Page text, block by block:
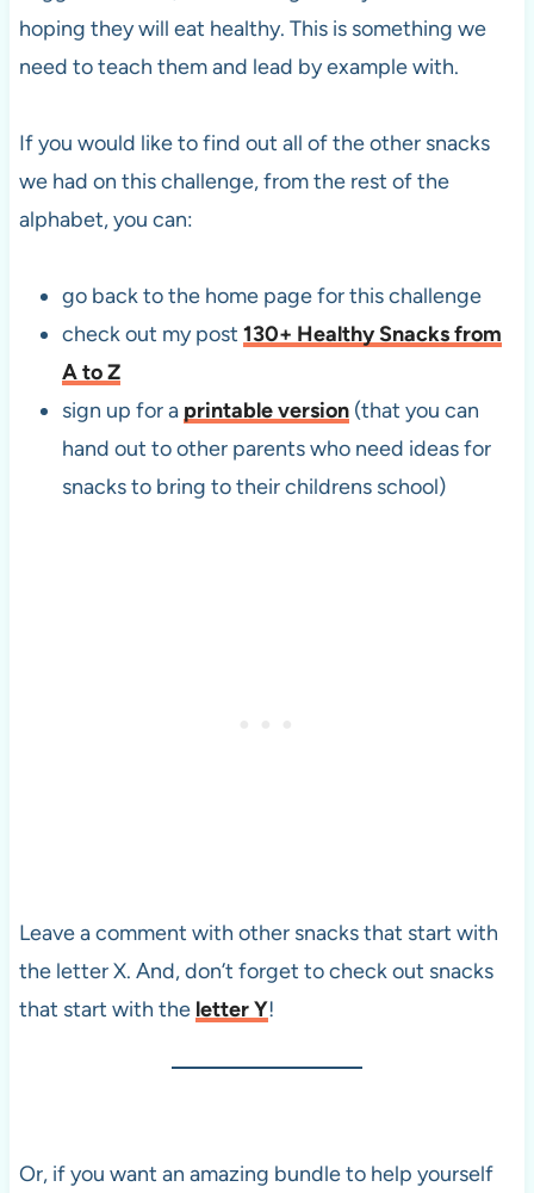
hoping they will eat healthy. This is something we
need to teach them and lead by example with.
If you would like to find out all of the other snacks
we had on this challenge, from the rest of the
alphabet, you can:
go back to the home page for this challenge
check out my post 130+ Healthy Snacks from
A to Z
sign up for a printable version(that you can
hand out to other parents who need ideas for
snacks to bring to their childrens school)
Leave a comment with other snacks that start with
the letter X. And, don’t forget to check out snacks
that start with the letter Y!
Or, if you want an amazing bundle to help yourself